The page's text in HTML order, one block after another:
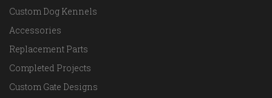
Custom Dog Kennels
Accessories
Replacement Parts
Completed Projects
Custom Gate Designs